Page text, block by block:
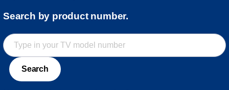
Search by product number.
Search